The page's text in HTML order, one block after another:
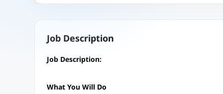
Job Description
Job Description:
What You Will Do